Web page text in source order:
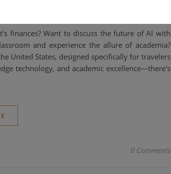
finances? Want to discuss the future of AI with
and experience the allure of academia?
United States, designed specifically for travelers
technology, and academic excellence—there's
0 Comments